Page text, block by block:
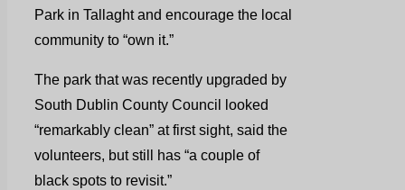
Park in Tallaght and encourage the local
community to “own it.”
The park that was recently upgraded by
South Dublin County Council looked
“remarkably clean” at first sight, said the
volunteers, but still has “a couple of
black spots to revisit.”